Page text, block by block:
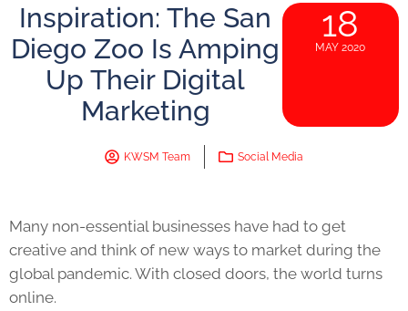
Inspiration: The San
Diego Zoo Is Amping
Up Their Digital
Marketing
18
MAY 2020
KWSM Team Social Media
Many non-essential businesses have had to get
creative and think of new ways to market during the
global pandemic. With closed doors, the world turns
online.